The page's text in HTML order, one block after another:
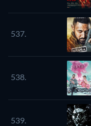
537.
538.
539.